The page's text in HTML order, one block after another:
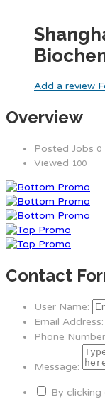
Add a review
Overview
Posted Jobs 0
Viewed 100
Contact
User Name:
Email Address:
Phone
Message:
By